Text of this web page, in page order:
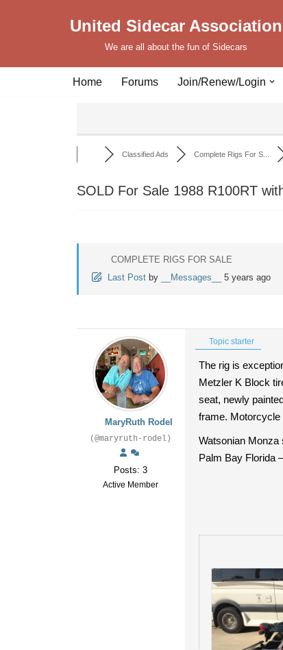
United Sidecar Association
We are all about the fun of Sidecars
Home Forums Join/Renew/Login
Classified Ads Complete Rigs For S...
SOLD For Sale 1988 R100RT
COMPLETE RIGS FOR SALE
Last Post by __Messages__ 5 years ago
MaryRuth Rodel
(@maryruth-rodel)
Posts: 3
Active Member
Topic starter
The rig is
Metzler K Block
seat, newly
frame. Motorcycle
Watsonian
Palm Bay Florida